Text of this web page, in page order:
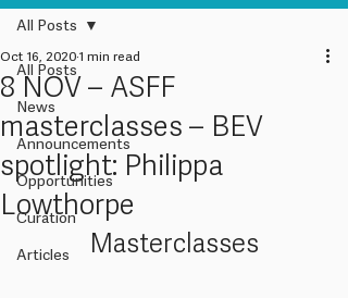
All Posts
News
Announcements
Opportunities
Curation
Articles
All Posts
8 NOV – ASFF
masterclasses – BEV
spotlight: Philippa
Lowthorpe
Oct 16, 2020 1 min read
Masterclasses